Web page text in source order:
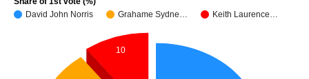
David John Norris
Grahame Sydne… Keith Laurence…
10